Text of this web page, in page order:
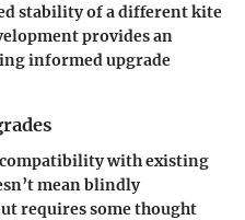
stability of a different kite
provides an
informed upgrade
with existing
mean blindly
requires some thought